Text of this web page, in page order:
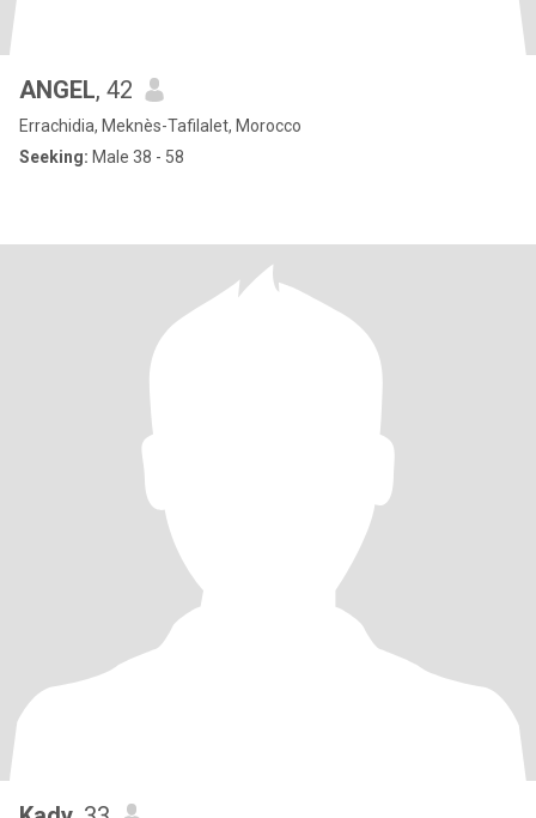
ANGEL, 42
Errachidia, Meknès-Tafilalet, Morocco
Seeking: Male 38 - 58